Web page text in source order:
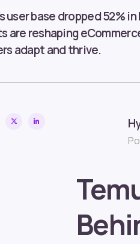
user base dropped 52%
are reshaping
adapt and thrive.